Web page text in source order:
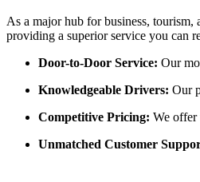
As a major hub for business, tourism,
providing a superior service you can
Door-to-Door Service: Our
Knowledgeable Drivers: Our
Competitive Pricing: We offer
Unmatched Customer